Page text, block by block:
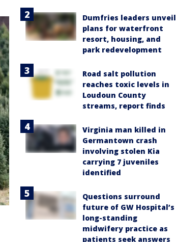
Dumfries leaders unveil
plans for waterfront
resort, housing, and
park redevelopment
Road salt pollution
reaches toxic levels in
Loudoun County
streams, report finds
Virginia man killed in
Germantown crash
involving stolen Kia
carrying 7 juveniles
identified
Questions surround
future of GW Hospital’s
long-standing
midwifery practice as
patients seek answers